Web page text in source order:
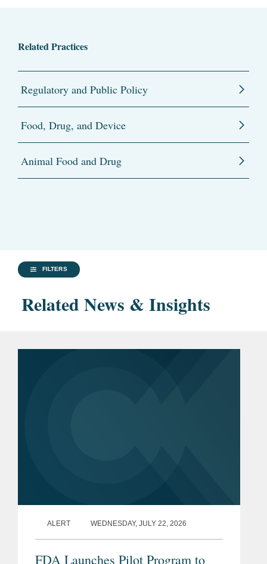
Related Practices
Regulatory and Public Policy
Food, Drug, and Device
Animal Food and Drug
FILTERS
Related News & Insights
ALERT WEDNESDAY, JULY 22, 2026
FDA Launches Pilot Program to